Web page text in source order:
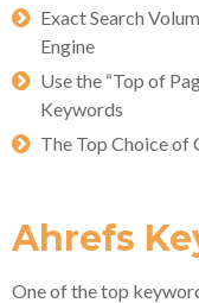
Exact Search
Engine
Use the “Top of
Keywords
The Top Choice of
Ahrefs
One of the top